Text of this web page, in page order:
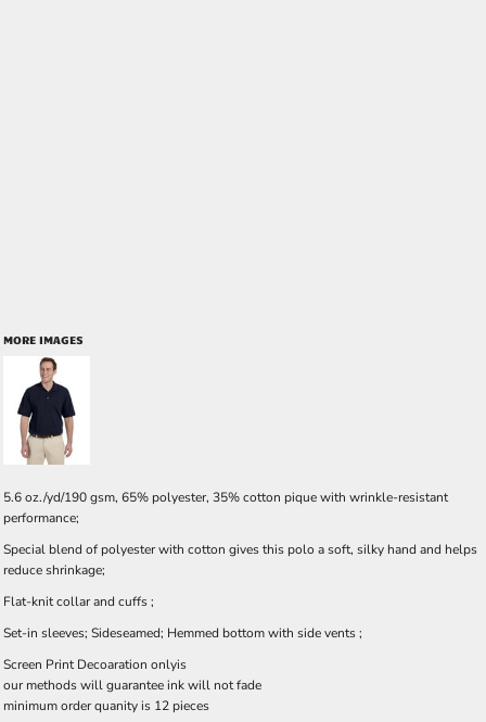
MORE IMAGES
5.6 oz./yd/190 gsm, 65% polyester, 35% cotton pique with wrinkle-resistant
performance;
Special blend of polyester with cotton gives this polo a soft, silky hand and helps
reduce shrinkage;
Flat-knit collar and cuffs ;
Set-in sleeves; Sideseamed; Hemmed bottom with side vents ;
Screen Print Decoaration onlyis
our methods will guarantee ink will not fade
minimum order quanity is 12 pieces